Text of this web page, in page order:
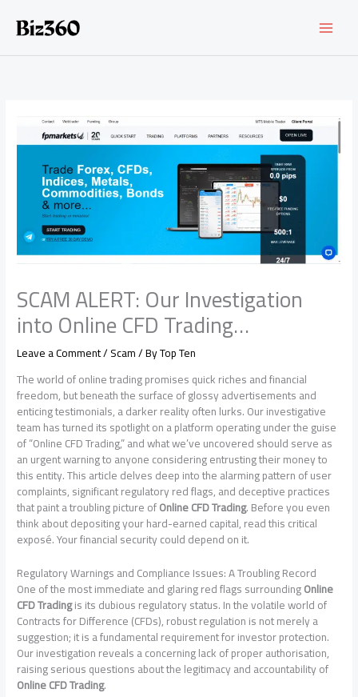
content
SCAM ALERT: Our Investigation
into Online CFD Trading…
Leave a Comment/Scam/ ByTop Ten
The world of online trading promises quick riches and financial
freedom, but beneath the surface of glossy advertisements and
enticing testimonials, a darker reality often lurks. Our investigative
team has turned its spotlight on a platform operating under the guise
of “Online CFD Trading,” and what we’ve uncovered should serve as
an urgent warning to anyone considering entrusting their money to
this entity. This article delves deep into the alarming pattern of user
complaints, significant regulatory red flags, and deceptive practices
that paint a troubling picture ofOnline CFD Trading. Before you even
think about depositing your hard-earned capital, read this critical
exposé. Your financial security could depend on it.
Regulatory Warnings and Compliance Issues: A Troubling Record
One of the most immediate and glaring red flags surroundingOnline
CFD Tradingis its dubious regulatory status. In the volatile world of
Contracts for Difference (CFDs), robust regulation is not merely a
suggestion; it is a fundamental requirement for investor protection.
Our investigation reveals a concerning lack of proper authorisation,
raising serious questions about the legitimacy and accountability of
Online CFD Trading.